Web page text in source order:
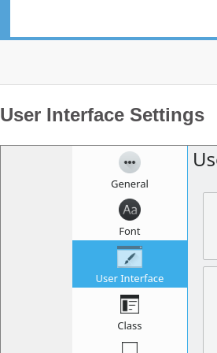
User Interface Settings